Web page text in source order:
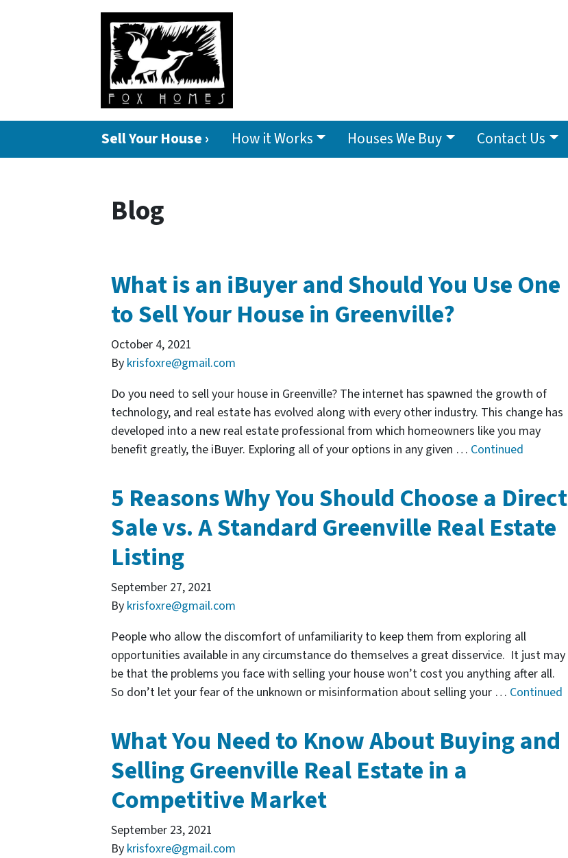
Sell Your House › How it Works Houses We Buy Contact Us
Blog
What is an iBuyer and Should You Use One
to Sell Your House in Greenville?
October 4, 2021
By krisfoxre@gmail.com
Do you need to sell your house in Greenville? The internet has spawned the growth of
technology, and real estate has evolved along with every other industry. This change has
developed into a new real estate professional from which homeowners like you may
benefit greatly, the iBuyer. Exploring all of your options in any given … Continued
5 Reasons Why You Should Choose a Direct
Sale vs. A Standard Greenville Real Estate
Listing
September 27, 2021
By krisfoxre@gmail.com
People who allow the discomfort of unfamiliarity to keep them from exploring all
opportunities available in any circumstance do themselves a great disservice. It just may
be that the problems you face with selling your house won’t cost you anything after all.
So don’t let your fear of the unknown or misinformation about selling your … Continued
What You Need to Know About Buying and
Selling Greenville Real Estate in a
Competitive Market
September 23, 2021
By krisfoxre@gmail.com